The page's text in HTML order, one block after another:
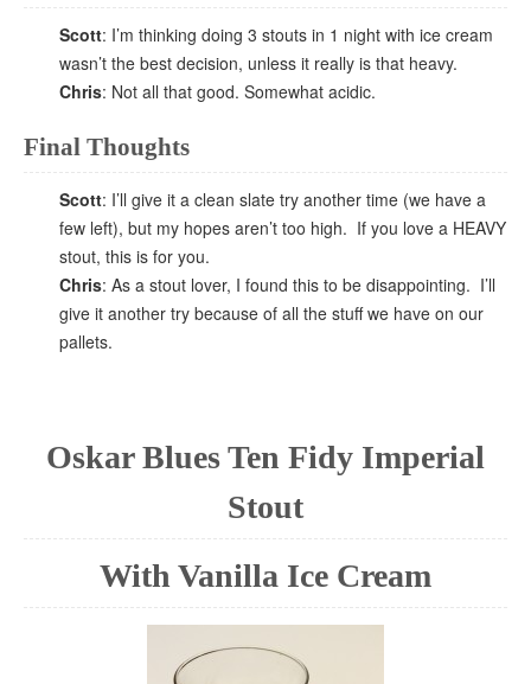
Scott: I’m thinking doing 3 stouts in 1 night with ice cream
wasn’t the best decision, unless it really is that heavy.
Chris: Not all that good. Somewhat acidic.
Final Thoughts
Scott: I’ll give it a clean slate try another time (we have a
few left), but my hopes aren’t too high. If you love a HEAVY
stout, this is for you.
Chris: As a stout lover, I found this to be disappointing. I’ll
give it another try because of all the stuff we have on our
pallets.
Oskar Blues Ten Fidy Imperial
Stout
With Vanilla Ice Cream